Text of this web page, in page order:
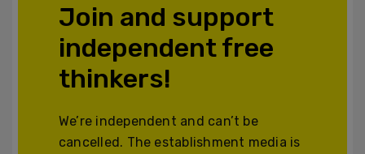
Join and support
independent free
thinkers!
We’re independent and can’t be
cancelled. The establishment media is